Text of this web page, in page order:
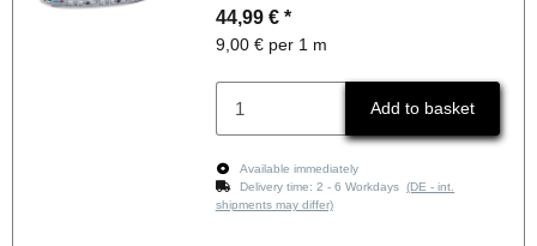
44,99 € *
9,00 € per 1 m
Add to basket
Available immediately
Delivery time:2 - 6 Workdays(DE - int.
shipments may differ)